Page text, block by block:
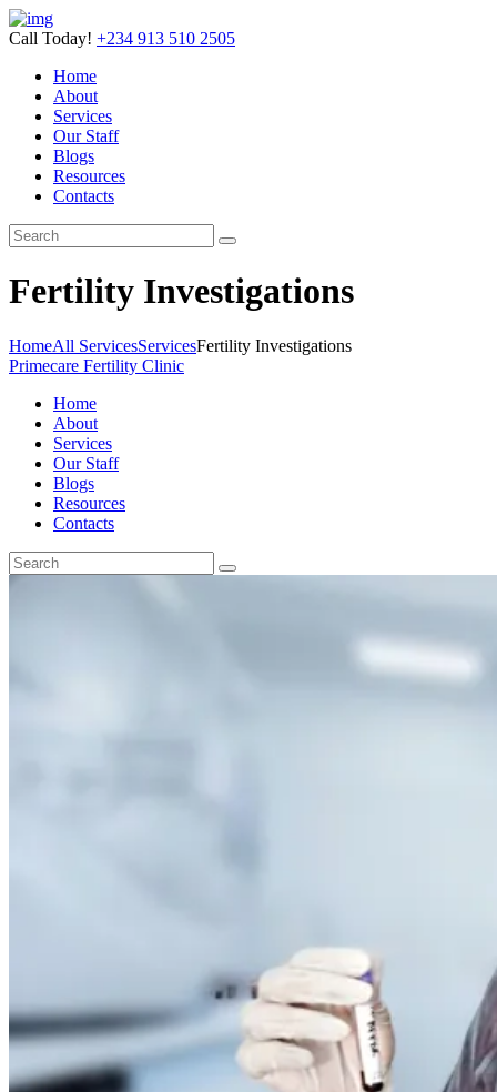
Call Today! +234 913 510 2505
Home
About
Services
Our Staff
Blogs
Resources
Contacts
Fertility Investigations
HomeAll ServicesServicesFertility Investigations
Primecare Fertility Clinic
Home
About
Services
Our Staff
Blogs
Resources
Contacts